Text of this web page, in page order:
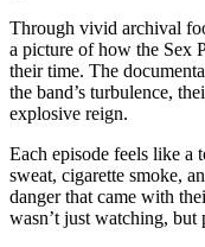
Through vivid archival
a picture of how the Sex
their time. The
the band’s turbulence,
explosive reign.
Each episode feels like a
sweat, cigarette smoke,
danger that came with
wasn’t just watching, but